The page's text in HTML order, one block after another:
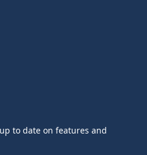
to date on features and